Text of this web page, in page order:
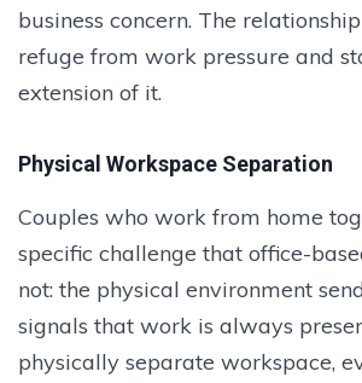
business concern. The
refuge from work pressure and
extension of it.
Physical Workspace Separation
Couples who work from home
specific challenge that office-
not: the physical environment
signals that work is always
physically separate workspace,